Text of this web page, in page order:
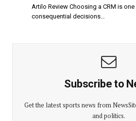
Artilo Review Choosing a CRM is
consequential decisions…
Subscribe to
Get the latest sports news from
and politics.